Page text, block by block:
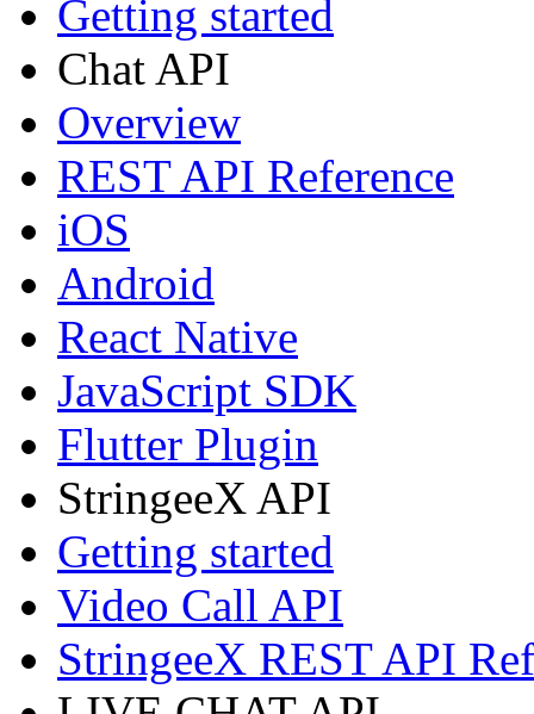
Getting started
Chat API
Overview
REST API Reference
iOS
Android
React Native
JavaScript SDK
Flutter Plugin
StringeeX API
Getting started
Video Call API
StringeeX REST API